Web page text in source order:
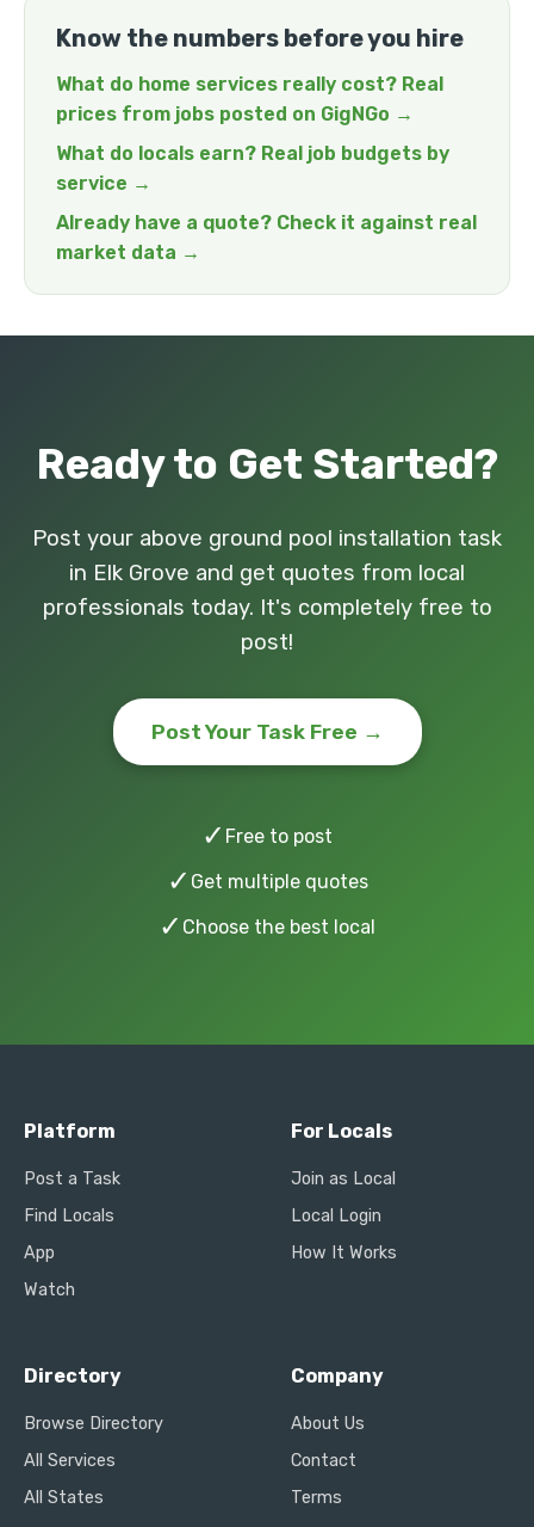
Know the numbers before you hire
What do home services really cost? Real
prices from jobs posted on GigNGo →
What do locals earn? Real job budgets by
service →
Already have a quote? Check it against real
market data →
Ready to Get Started?
Post your above ground pool installation task
in Elk Grove and get quotes from local
professionals today. It's completely free to
post!
Post Your Task Free →
✓ Free to post
✓ Get multiple quotes
✓ Choose the best local
Platform
Post a Task
Find Locals
App
Watch
For Locals
Join as Local
Local Login
How It Works
Directory
Browse Directory
All Services
All States
Company
About Us
Contact
Terms